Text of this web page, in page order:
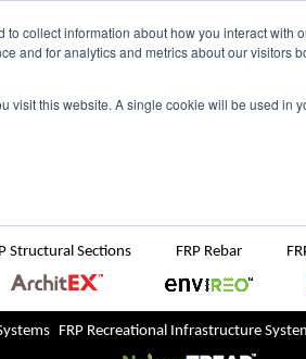
collect information about how you interact with
and for analytics and metrics about our visitors
visit this website. A single cookie will be used in
UK
Structural Sections FRP Rebar
FRP Recreational Infrastructure